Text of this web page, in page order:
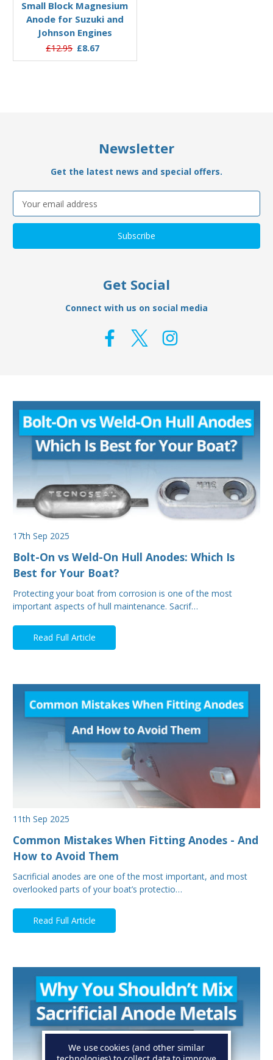
Small Block Magnesium
Anode for Suzuki and
Johnson Engines
£12.95 £8.67
Newsletter
Get the latest news and special offers.
Address
Get Social
Connect with us on social media
17th Sep 2025
Bolt-On vs Weld-On Hull Anodes: Which Is
Best for Your Boat?
Protecting your boat from corrosion is one of the most
important aspects of hull maintenance. Sacrif…
Read Full Article
11th Sep 2025
Common Mistakes When Fitting Anodes - And
How to Avoid Them
Sacrificial anodes are one of the most important, and most
overlooked parts of your boat’s protectio…
Read Full Article
We use cookies (and other similar